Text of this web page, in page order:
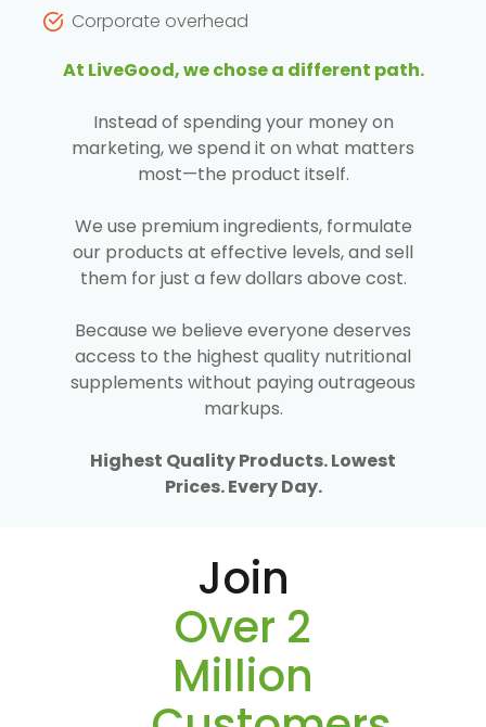
Corporate overhead
At LiveGood, we chose a different path.
Instead of spending your money on
marketing, we spend it on what matters
most—the product itself.
We use premium ingredients, formulate
our products at effective levels, and sell
them for just a few dollars above cost.
Because we believe everyone deserves
access to the highest quality nutritional
supplements without paying outrageous
markups.
Highest Quality Products. Lowest
Prices. Every Day.
Join
Over 2
Million